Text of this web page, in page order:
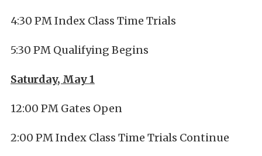
4:30 PM Index Class Time Trials
5:30 PM Qualifying Begins
Saturday, May 1
12:00 PM Gates Open
2:00 PM Index Class Time Trials Continue